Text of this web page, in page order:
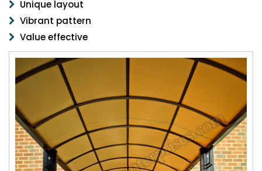
Unique layout
Vibrant pattern
Value effective